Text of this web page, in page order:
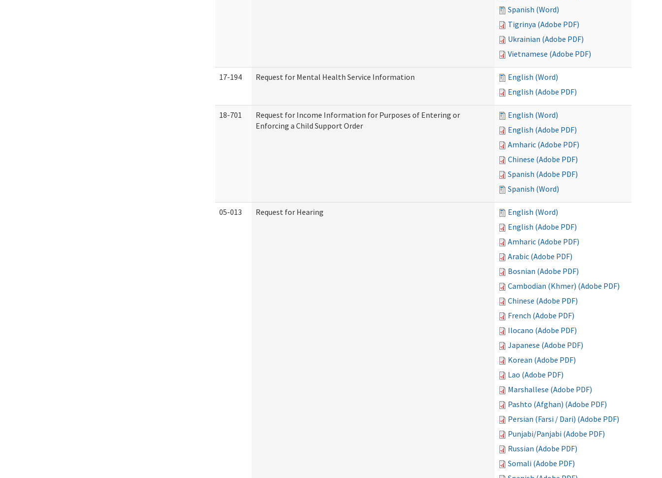
Spanish (Word)
Tigrinya (Adobe PDF)
Ukrainian (Adobe PDF)
Vietnamese (Adobe PDF)
17-194 Request for Mental Health Service Information
English (Word)
English (Adobe PDF)
18-701
Request for Income Information for Purposes of Entering or
Enforcing a Child Support Order
English (Word)
English (Adobe PDF)
Amharic (Adobe PDF)
Chinese (Adobe PDF)
Spanish (Adobe PDF)
Spanish (Word)
05-013 Request for Hearing
English (Word)
English (Adobe PDF)
Amharic (Adobe PDF)
Arabic (Adobe PDF)
Bosnian (Adobe PDF)
Cambodian (Khmer) (Adobe PDF)
Chinese (Adobe PDF)
French (Adobe PDF)
Ilocano (Adobe PDF)
Japanese (Adobe PDF)
Korean (Adobe PDF)
Lao (Adobe PDF)
Marshallese (Adobe PDF)
Pashto (Afghan) (Adobe PDF)
Persian (Farsi / Dari) (Adobe PDF)
Punjabi/Panjabi (Adobe PDF)
Russian (Adobe PDF)
Somali (Adobe PDF)